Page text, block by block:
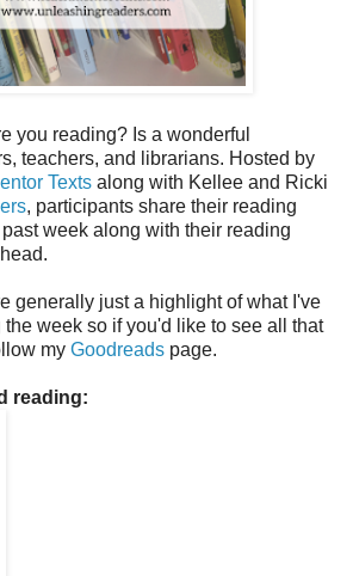
you reading? Is a wonderful
teachers, and librarians. Hosted by
Texts along with Kellee and Ricki
, participants share their reading
week along with their reading
generally just a highlight of what I've
week so if you'd like to see all that
my Goodreads page.
reading: